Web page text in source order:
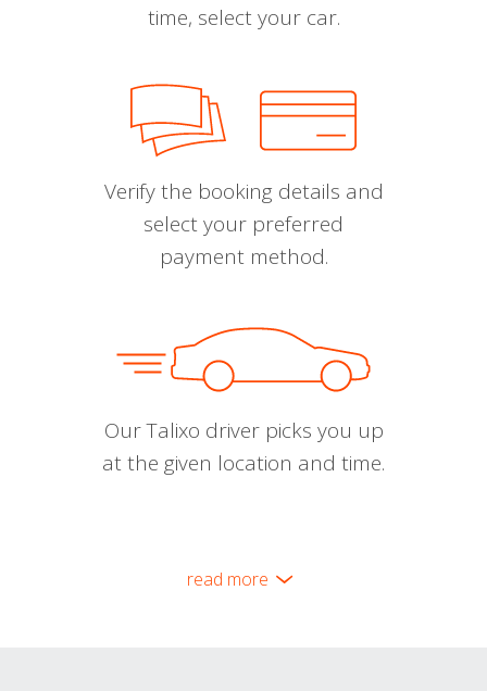
time, select your car.
Verify the booking details and
select your preferred
payment method.
Our Talixo driver picks you up
at the given location and time.
read more